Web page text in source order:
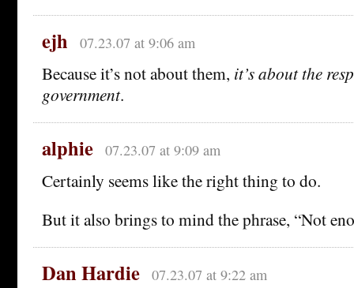
ejh 07.23.07 at 9:06 am
Because it’s not about them, it’s about the
government.
alphie 07.23.07 at 9:09 am
Certainly seems like the right thing to do.
But it also brings to mind the phrase, “Not
Dan Hardie 07.23.07 at 9:22 am